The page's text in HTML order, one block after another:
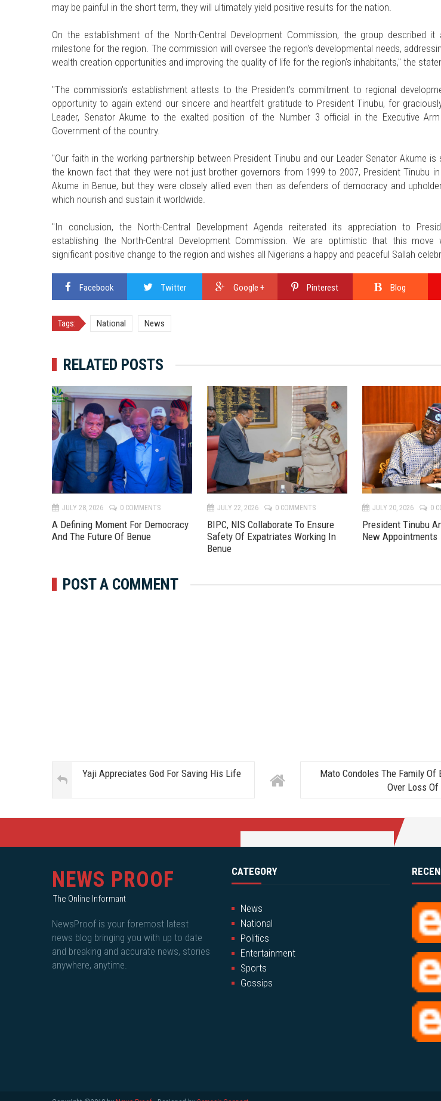
may be painful in the short term, they will ultimately yield positive results for the nation.
On the establishment of the North-Central Development Commission, the group described
milestone for the region. The commission will oversee the region's developmental needs,
wealth creation opportunities and improving the quality of life for the region's inhabitants," the
"The commission's establishment attests to the President's commitment to regional
opportunity to again extend our sincere and heartfelt gratitude to President Tinubu, for
Leader, Senator Akume to the exalted position of the Number 3 official in the Executive
Government of the country.
"Our faith in the working partnership between President Tinubu and our Leader Senator Akume is
the known fact that they were not just brother governors from 1999 to 2007, President Tinubu in
Akume in Benue, but they were closely allied even then as defenders of democracy and
which nourish and sustain it worldwide.
"In conclusion, the North-Central Development Agenda reiterated its appreciation to
establishing the North-Central Development Commission. We are optimistic that this move
significant positive change to the region and wishes all Nigerians a happy and peaceful Sallah
Facebook Twitter Google + Pinterest Blog
Tags: National News
RELATED POSTS
JULY 28, 2026 0 COMMENTS
A Defining Moment For Democracy
And The Future Of Benue
JULY 22, 2026 0 COMMENTS
BIPC, NIS Collaborate To Ensure
Safety Of Expatriates Working In
Benue
JULY 20, 2026 0
President Tinubu
New Appointments
POST A COMMENT
Yaji Appreciates God For Saving His Life
Mato Condoles The Family Of
Over Loss
NEWS PROOF
The Online Informant
NewsProof is your foremost latest
news blog bringing you with up to date
and breaking and accurate news, stories
anywhere, anytime.
CATEGORY
News
National
Politics
Entertainment
Sports
Gossips